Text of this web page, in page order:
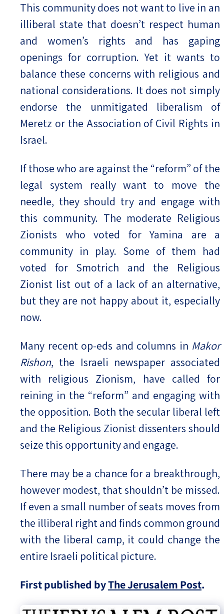
This community does not want to live in an
illiberal state that doesn’t respect human
and women’s rights and has gaping
openings for corruption. Yet it wants to
balance these concerns with religious and
national considerations. It does not simply
endorse the unmitigated liberalism of
Meretz or the Association of Civil Rights in
Israel.
If those who are against the “reform” of the
legal system really want to move the
needle, they should try and engage with
this community. The moderate Religious
Zionists who voted for Yamina are a
community in play. Some of them had
voted for Smotrich and the Religious
Zionist list out of a lack of an alternative,
but they are not happy about it, especially
now.
Many recent op-eds and columns in Makor
Rishon, the Israeli newspaper associated
with religious Zionism, have called for
reining in the “reform” and engaging with
the opposition. Both the secular liberal left
and the Religious Zionist dissenters should
seize this opportunity and engage.
There may be a chance for a breakthrough,
however modest, that shouldn’t be missed.
If even a small number of seats moves from
the illiberal right and finds common ground
with the liberal camp, it could change the
entire Israeli political picture.
First published byThe Jerusalem Post.